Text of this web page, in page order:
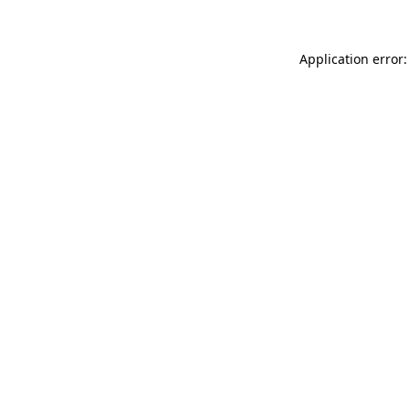
Application